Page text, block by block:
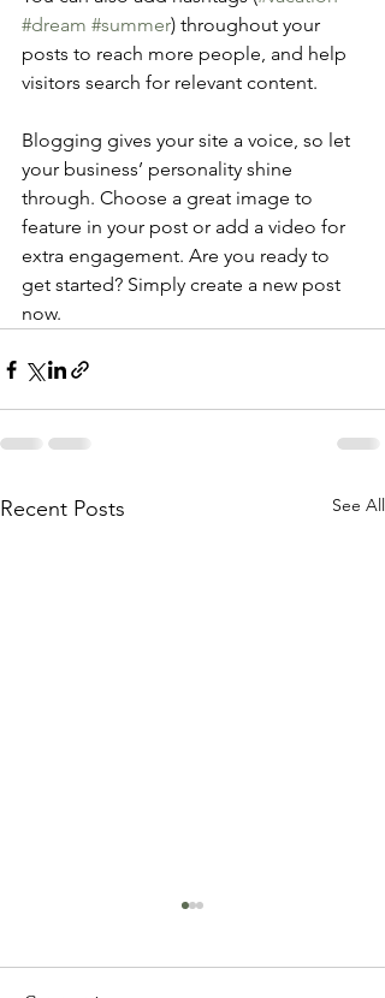
#dream #summer) throughout your
posts to reach more people, and help
visitors search for relevant content.
Blogging gives your site a voice, so let
your business’ personality shine
through. Choose a great image to
feature in your post or add a video for
extra engagement. Are you ready to
get started? Simply create a new post
now.
Recent Posts See All